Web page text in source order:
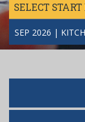
SELECT
SEP 2026